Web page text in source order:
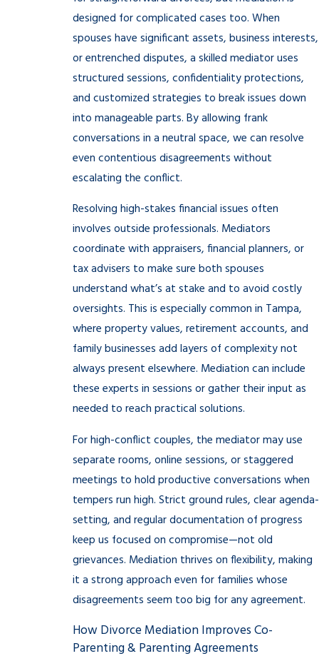
designed for complicated cases too. When
spouses have significant assets, business interests,
or entrenched disputes, a skilled mediator uses
structured sessions, confidentiality protections,
and customized strategies to break issues down
into manageable parts. By allowing frank
conversations in a neutral space, we can resolve
even contentious disagreements without
escalating the conflict.
Resolving high-stakes financial issues often
involves outside professionals. Mediators
coordinate with appraisers, financial planners, or
tax advisers to make sure both spouses
understand what’s at stake and to avoid costly
oversights. This is especially common in Tampa,
where property values, retirement accounts, and
family businesses add layers of complexity not
always present elsewhere. Mediation can include
these experts in sessions or gather their input as
needed to reach practical solutions.
For high-conflict couples, the mediator may use
separate rooms, online sessions, or staggered
meetings to hold productive conversations when
tempers run high. Strict ground rules, clear agenda-
setting, and regular documentation of progress
keep us focused on compromise—not old
grievances. Mediation thrives on flexibility, making
it a strong approach even for families whose
disagreements seem too big for any agreement.
How Divorce Mediation Improves Co-
Parenting & Parenting Agreements